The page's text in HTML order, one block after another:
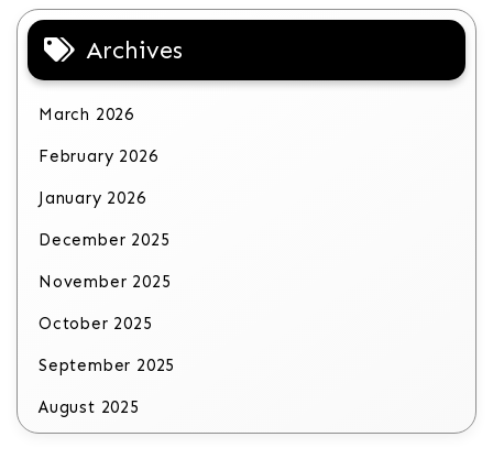
Archives
March 2026
February 2026
January 2026
December 2025
November 2025
October 2025
September 2025
August 2025